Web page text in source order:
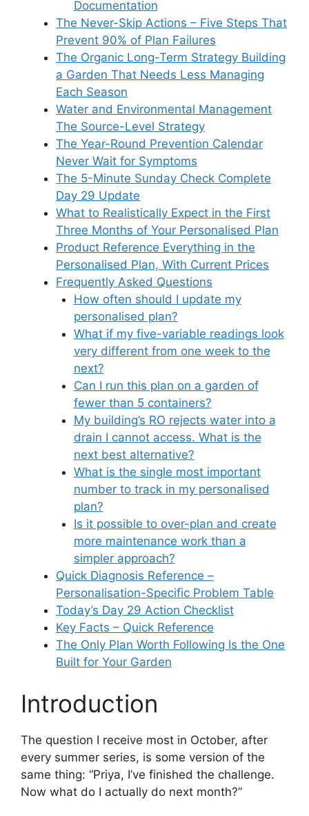
Documentation
The Never-Skip Actions – Five Steps That
Prevent 90% of Plan Failures
The Organic Long-Term Strategy Building
a Garden That Needs Less Managing
Each Season
Water and Environmental Management
The Source-Level Strategy
The Year-Round Prevention Calendar
Never Wait for Symptoms
The 5-Minute Sunday Check Complete
Day 29 Update
What to Realistically Expect in the First
Three Months of Your Personalised Plan
Product Reference Everything in the
Personalised Plan, With Current Prices
Frequently Asked Questions
How often should I update my
personalised plan?
What if my five-variable readings look
very different from one week to the
next?
Can I run this plan on a garden of
fewer than 5 containers?
My building’s RO rejects water into a
drain I cannot access. What is the
next best alternative?
What is the single most important
number to track in my personalised
plan?
Is it possible to over-plan and create
more maintenance work than a
simpler approach?
Quick Diagnosis Reference –
Personalisation-Specific Problem Table
Today’s Day 29 Action Checklist
Key Facts – Quick Reference
The Only Plan Worth Following Is the One
Built for Your Garden
Introduction
The question I receive most in October, after
every summer series, is some version of the
same thing: “Priya, I’ve finished the challenge.
Now what do I actually do next month?”